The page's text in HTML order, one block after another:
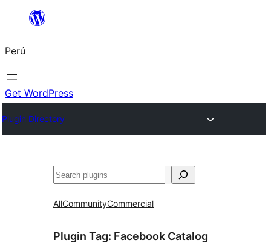
Saltar
contenido
Perú
Get WordPress
Plugin Directory
Buscar
AllCommunityCommercial
Plugin Tag: Facebook Catalog